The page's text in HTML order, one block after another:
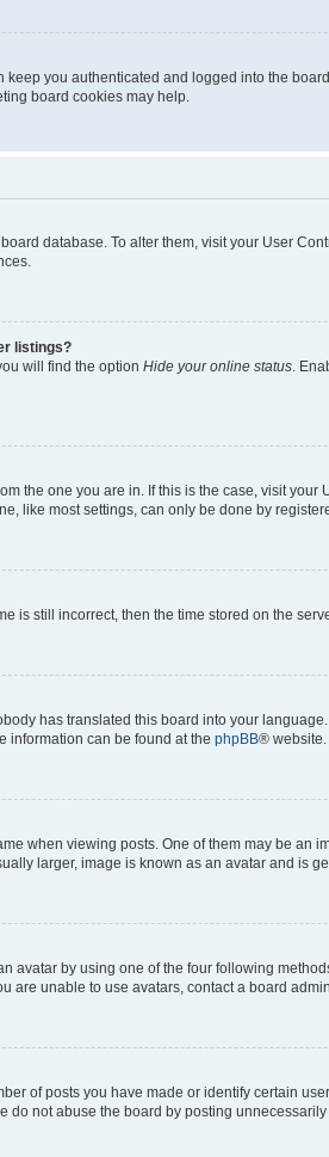
keep you authenticated and logged into the
board cookies may help.
database. To alter them, visit your User
listings?
will find the option Hide your online status .
the one you are in. If this is the case, visit
like most settings, can only be done by
is still incorrect, then the time stored on the
has translated this board into your
information can be found at the phpBB® website.
when viewing posts. One of them may be
larger, image is known as an avatar and is
avatar by using one of the four following
are unable to use avatars, contact a board
of posts you have made or identify certain
do not abuse the board by posting